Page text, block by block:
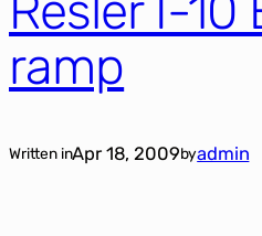
ramp
Written inApr 18, 2009byadmin